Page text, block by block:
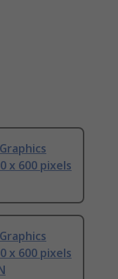
x 600 pixels
x 600 pixels